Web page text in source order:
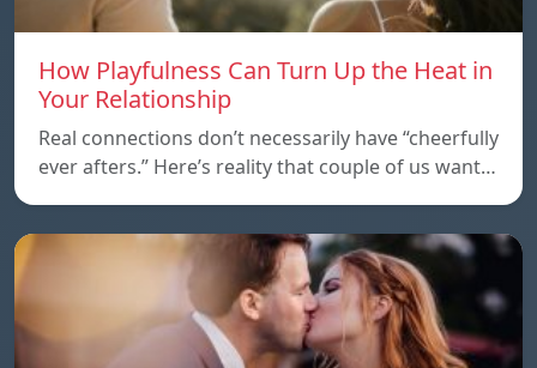
How Playfulness Can Turn Up the Heat in
Your Relationship
Real connections don’t necessarily have “cheerfully
ever afters.” Here’s reality that couple of us want…